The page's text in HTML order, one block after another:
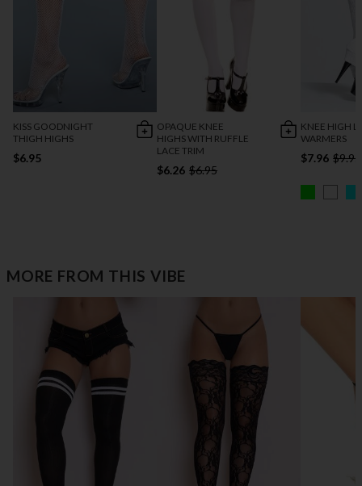
KISS GOODNIGHT
THIGH HIGHS
$6.95
OPAQUE KNEE
HIGHS WITH RUFFLE
LACE TRIM
$6.26 $6.95
KNEE HIGH
WARMERS
$7.96 $9.95
MORE FROM THIS VIBE